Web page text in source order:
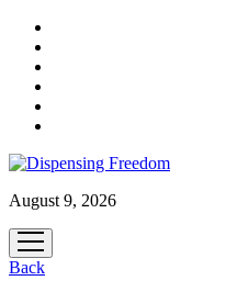
August 9, 2026
open
menu
Back